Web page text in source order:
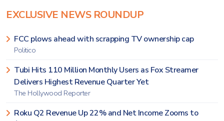
EXCLUSIVE NEWS ROUNDUP
FCC plows ahead with scrapping TV ownership cap
Politico
Tubi Hits 110 Million Monthly Users as Fox Streamer
Delivers Highest Revenue Quarter Yet
The Hollywood Reporter
Roku Q2 Revenue Up 22% and Net Income Zooms to